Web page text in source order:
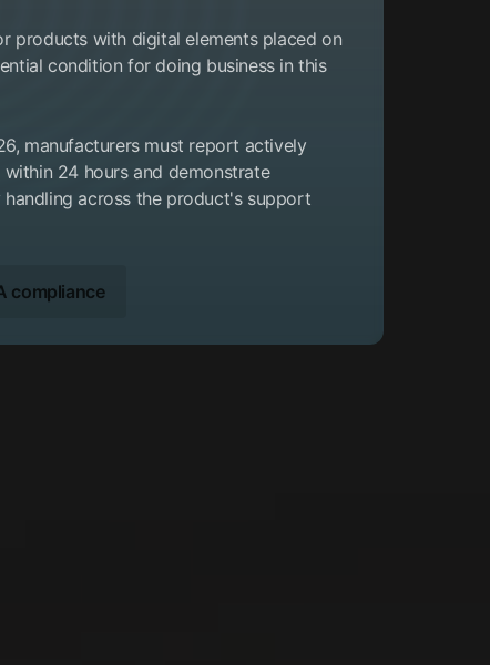
products with digital elements placed on
condition for doing business in this
manufacturers must report actively
within 24 hours and demonstrate
across the product's support
compliance